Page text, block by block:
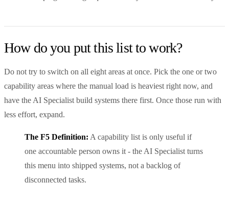
How do you put this list to work?
Do not try to switch on all eight areas at once. Pick the one or two
capability areas where the manual load is heaviest right now, and
have the AI Specialist build systems there first. Once those run with
less effort, expand.
The F5 Definition: A capability list is only useful if
one accountable person owns it - the AI Specialist turns
this menu into shipped systems, not a backlog of
disconnected tasks.